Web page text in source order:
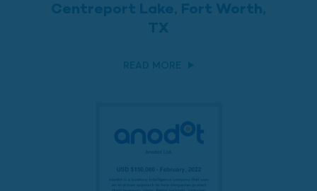
Centreport Lake, Fort Worth,
TX
READ MORE